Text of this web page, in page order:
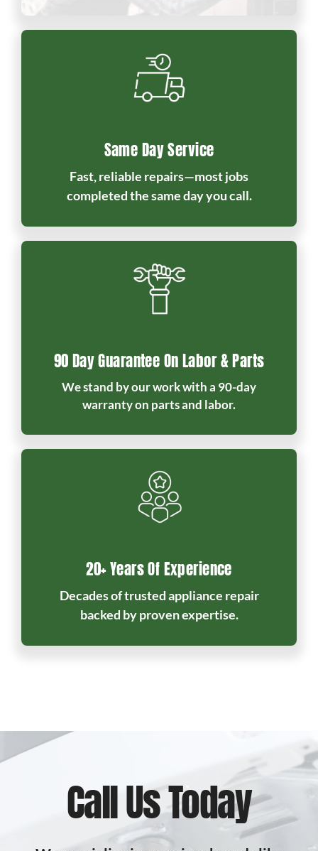
Same Day Service
Fast, reliable repairs—most jobs
completed the same day you call.
90 Day Guarantee On Labor & Parts
We stand by our work with a 90-day
warranty on parts and labor.
20+ Years Of Experience
Decades of trusted appliance repair
backed by proven expertise.
Call Us Today